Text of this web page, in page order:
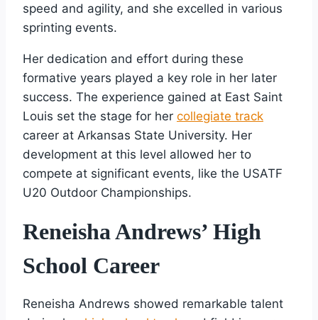
speed and agility, and she excelled in various
sprinting events.
Her dedication and effort during these
formative years played a key role in her later
success. The experience gained at East Saint
Louis set the stage for her collegiate track
career at Arkansas State University. Her
development at this level allowed her to
compete at significant events, like the USATF
U20 Outdoor Championships.
Reneisha Andrews’ High
School Career
Reneisha Andrews showed remarkable talent